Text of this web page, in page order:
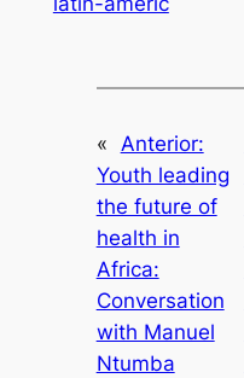
«
Anterior:
Youth leading
the future of
health in
Africa:
Conversation
with Manuel
Ntumba